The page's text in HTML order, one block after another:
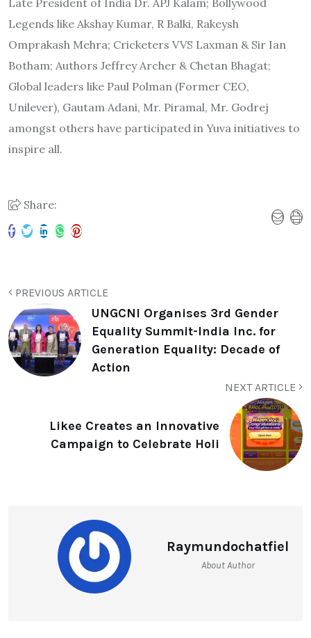
Late President of India Dr. APJ Kalam; Bollywood
Legends like Akshay Kumar, R Balki, Rakeysh
Omprakash Mehra; Cricketers VVS Laxman & Sir Ian
Botham; Authors Jeffrey Archer & Chetan Bhagat;
Global leaders like Paul Polman (Former CEO,
Unilever), Gautam Adani, Mr. Piramal, Mr. Godrej
amongst others have participated in Yuva initiatives to
inspire all.
Share:
PREVIOUS ARTICLE
UNGCNI Organises 3rd Gender
Equality Summit-India Inc. for
Generation Equality: Decade of
Action
NEXT ARTICLE
Likee Creates an Innovative
Campaign to Celebrate Holi
Raymundochatfiel
About Author